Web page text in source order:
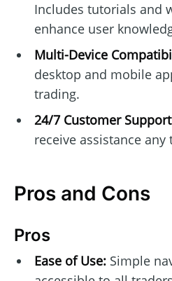
Includes tutorials and
enhance user
Multi-Device
desktop and mobile
trading.
24/7 Customer
receive assistance any
Pros and Cons
Pros
Ease of Use:Simple